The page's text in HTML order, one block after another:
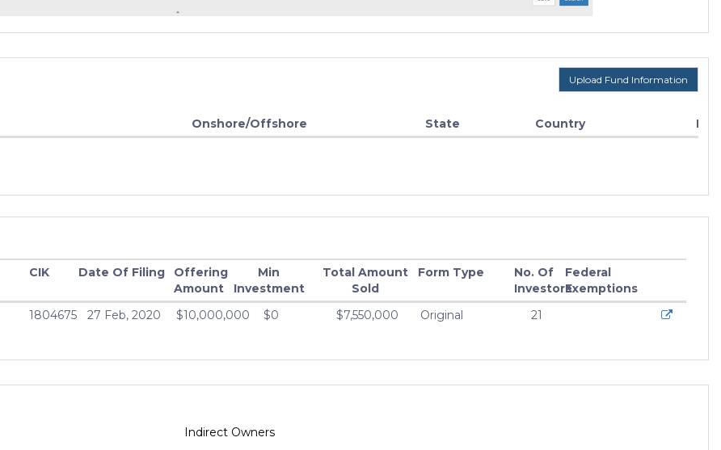
Upload Fund Information
Onshore/Offshore State Country
CIK Date Of Filing
Offering
Amount
Min
Investment
Total Amount
Sold
Form Type
No. Of
Investors
Federal
Exemptions
1804675 27 Feb, 2020 $10,000,000 $0 $7,550,000 Original 21
Indirect Owners